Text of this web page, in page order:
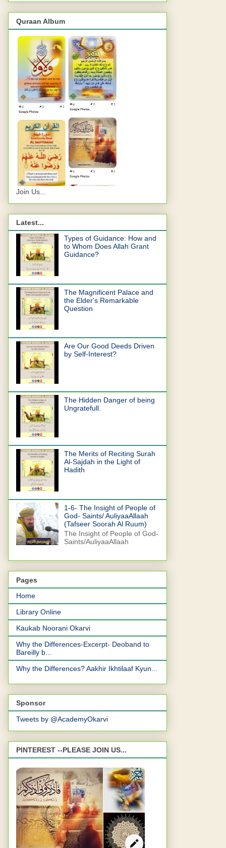
Quraan Album
Join Us...
Latest...
Types of Guidance: How and
to Whom Does Allah Grant
Guidance?
The Magnificent Palace and
the Elder's Remarkable
Question
Are Our Good Deeds Driven
by Self-Interest?
The Hidden Danger of being
Ungratefull.
The Merits of Reciting Surah
Al-Sajdah in the Light of
Hadith
1-6- The Insight of People of
God- Saints/ AuliyaaAllaah
(Tafseer Soorah Al Ruum)
The Insight of People of God-
Saints/AuliyaaAllaah
Pages
Home
Library Online
Kaukab Noorani Okarvi
Why the Differences-Excerpt- Deoband to
Bareilly b...
Why the Differences? Aakhir Ikhtilaaf Kyun...
Sponsor
Tweets by @AcademyOkarvi
PINTEREST --PLEASE JOIN US...